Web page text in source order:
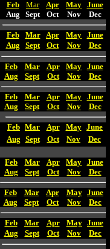
Feb Mar Apr May June
Aug Sept Oct Nov
Dec
Feb Mar Apr May June
Aug Sept Oct Nov
Dec
Feb Mar Apr May June
Aug Sept Oct Nov
Dec
Feb Mar Apr May June
Aug Sept Oct Nov
Dec
Feb Mar Apr May June
Aug Sept Oct Nov
Dec
Feb Mar Apr May June
Aug Sept Oct Nov
Dec
Feb Mar Apr May June
Aug Sept Oct Nov
Dec
Feb Mar Apr May June
Aug Sept Oct Nov
Dec